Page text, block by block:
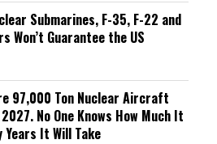
Submarines, F-35, F-22 and
Won’t Guarantee the US
97,000 Ton Nuclear Aircraft
No One Knows How Much It
Years It Will Take